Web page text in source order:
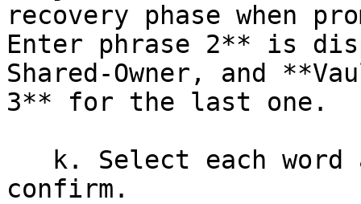
recovery phase when
Enter phrase 2** is
Shared-Owner, and
3** for the last one.
confirm.